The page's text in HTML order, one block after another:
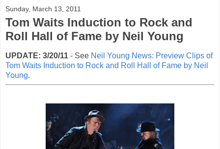
Sunday, March 13, 2011
Tom Waits Induction to Rock and
Roll Hall of Fame by Neil Young
UPDATE: 3/20/11 - See Neil Young News: Preview Clips of
Tom Waits Induction to Rock and Roll Hall of Fame by Neil
Young.